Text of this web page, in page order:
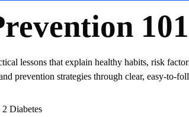
101
lessons that explain healthy habits, risk
prevention strategies through clear, easy-to-